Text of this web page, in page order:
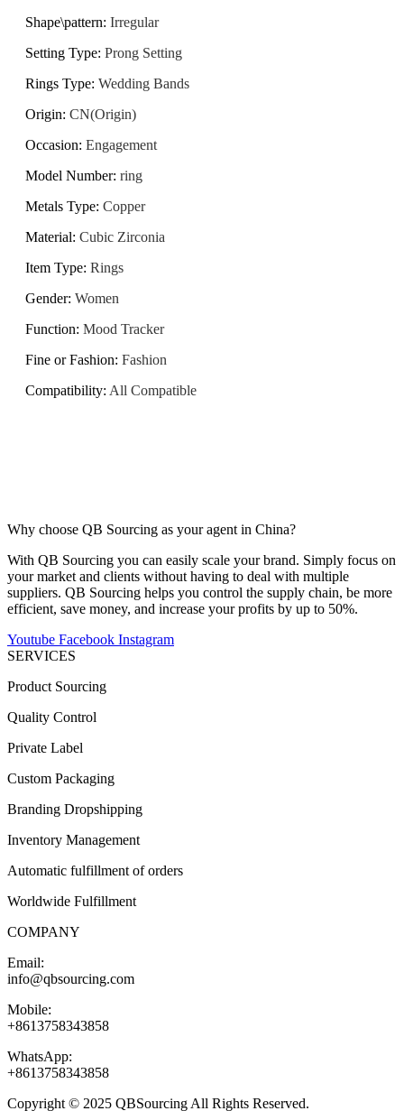
Shape\pattern: Irregular
Setting Type: Prong Setting
Rings Type: Wedding Bands
Origin: CN(Origin)
Occasion: Engagement
Model Number: ring
Metals Type: Copper
Material: Cubic Zirconia
Item Type: Rings
Gender: Women
Function: Mood Tracker
Fine or Fashion: Fashion
Compatibility: All Compatible
Why choose QB Sourcing as your agent in China?
With QB Sourcing you can easily scale your brand. Simply focus on
your market and clients without having to deal with multiple
suppliers. QB Sourcing helps you control the supply chain, be more
efficient, save money, and increase your profits by up to 50%.
Youtube Facebook Instagram
SERVICES
Product Sourcing
Quality Control
Private Label
Custom Packaging
Branding Dropshipping
Inventory Management
Automatic fulfillment of orders
Worldwide Fulfillment
COMPANY
Email:
info@qbsourcing.com
Mobile:
+8613758343858
WhatsApp:
+8613758343858
Copyright © 2025 QBSourcing All Rights Reserved.